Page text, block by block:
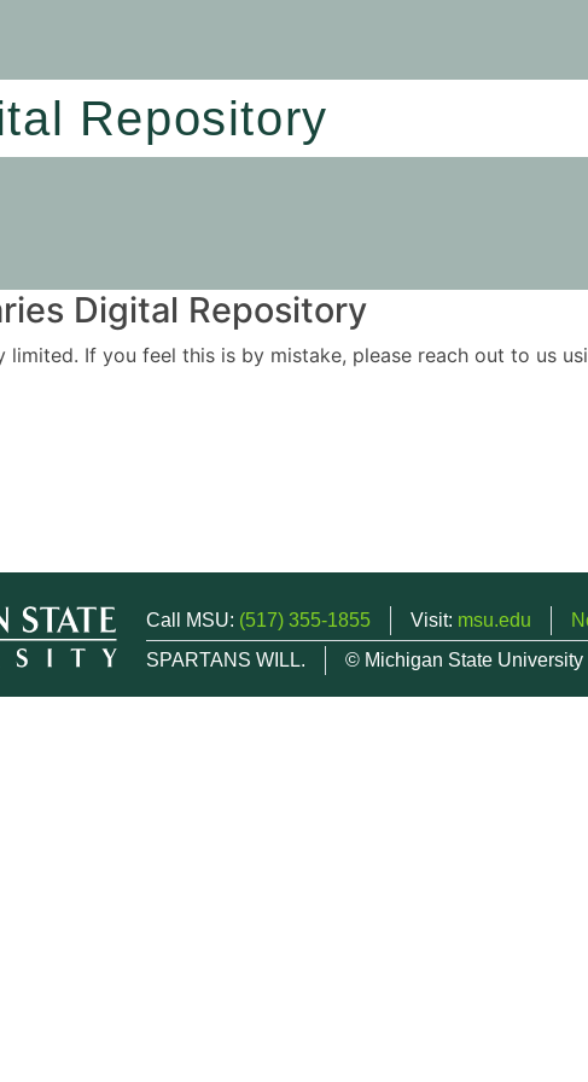
Repository
Digital Repository
If you feel this is by mistake, please reach out to us
Call MSU: (517) 355-1855 Visit: msu.edu
SPARTANS WILL.
© Michigan State University